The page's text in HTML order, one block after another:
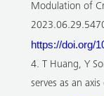
Modulation of
https://doi.org/
4. T Huang, Y
serves as an